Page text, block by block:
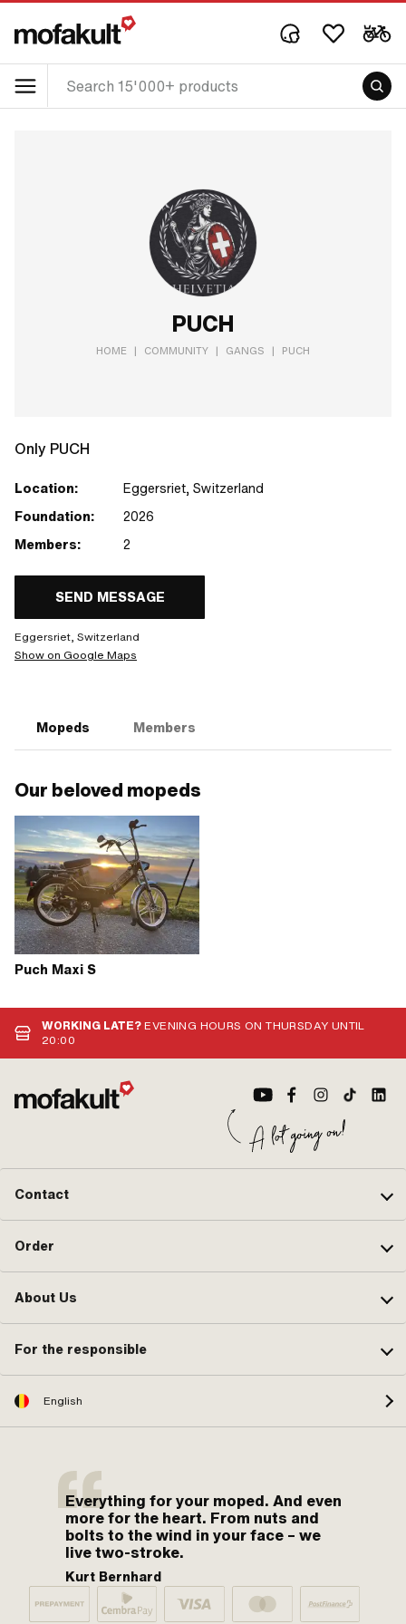
PUCH
HOME | COMMUNITY | GANGS | PUCH
Only PUCH
Location:
Eggersriet, Switzerland
Foundation:
2026
Members:
2
SEND MESSAGE
Eggersriet, Switzerland
Show on Google Maps
Mopeds Members
Our beloved mopeds
Puch Maxi S
WORKING LATE?EVENING HOURS ON THURSDAY UNTIL
20:00
Contact
Order
About Us
For the responsible
English
Everything for your moped. And even
more for the heart. From nuts and
bolts to the wind in your face – we
live two-stroke.
Kurt Bernhard